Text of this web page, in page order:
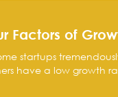
Factors of
startups
have a low growth